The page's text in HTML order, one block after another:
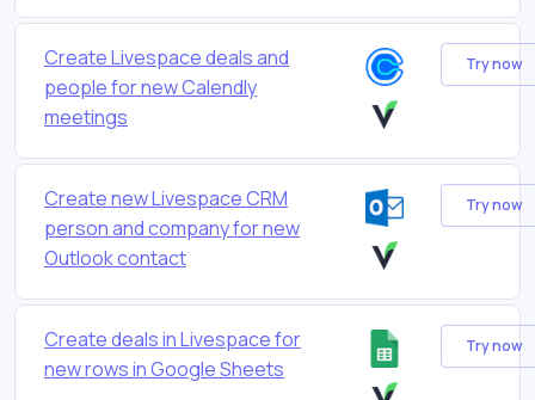
Create Livespace deals and
people for new Calendly
meetings
Try now
Create new Livespace CRM
person and company for new
Outlook contact
Try now
Create deals in Livespace for
new rows in Google Sheets
Try now